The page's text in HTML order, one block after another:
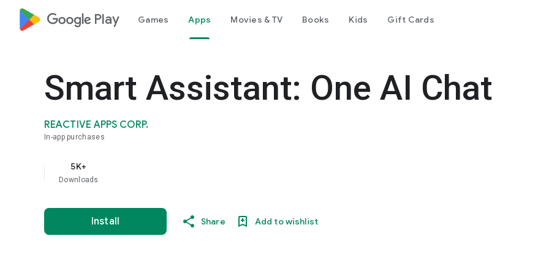
google_logo Play Games Apps Movies & TV Books Kids Gift Cards
Smart Assistant: One AI Chat
REACTIVE APPS CORP.
In-app purchases
5K+
Downloads
Install Share Add to wishlist